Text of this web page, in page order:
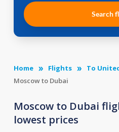
Search
Home Flights
To
Moscow to Dubai
Moscow to Dubai
lowest prices